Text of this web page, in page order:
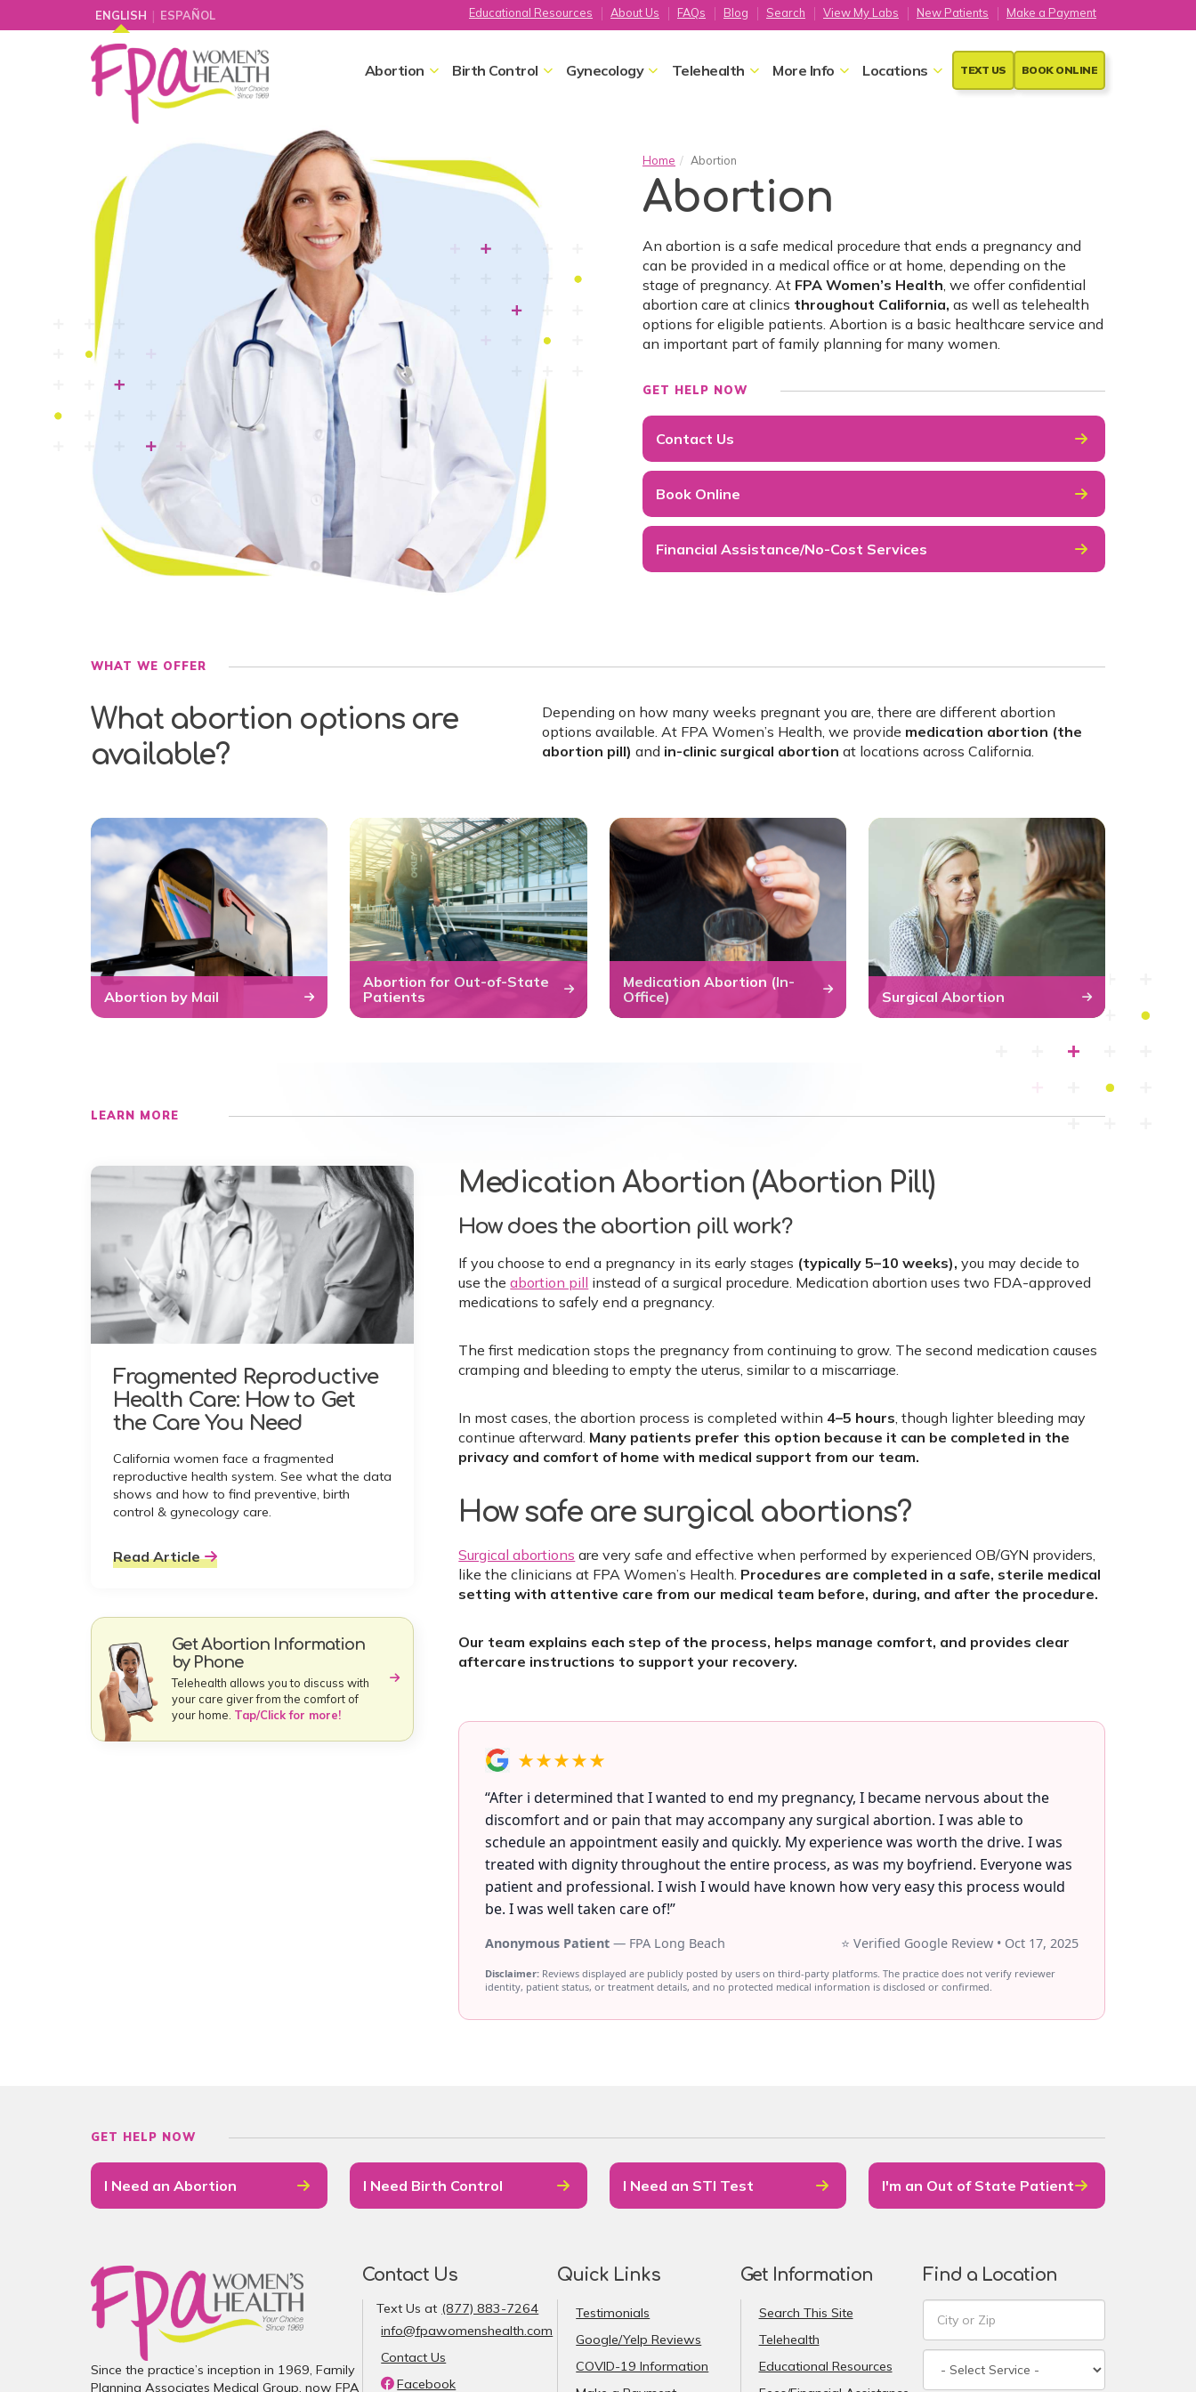
ENGLISH | ESPAÑOL
Abortion Birth Control Gynecology Telehealth More Info Locations TEXT US BOOK ONLINE
Educational Resources About Us FAQs Blog Search View My Labs New Patients Make a Payment
Home Abortion
Abortion
An abortion is a safe medical procedure that ends a pregnancy and
can be provided in a medical office or at home, depending on the
stage of pregnancy. At FPA Women’s Health, we offer confidential
abortion care at clinics throughout California, as well as telehealth
options for eligible patients. Abortion is a basic healthcare service and
an important part of family planning for many women.
GET HELP NOW
Contact Us
Book Online
Financial Assistance/No-Cost Services
WHAT WE OFFER
What abortion options are
available?
Depending on how many weeks pregnant you are, there are different abortion
options available. At FPA Women’s Health, we provide medication abortion (the
abortion pill) and in-clinic surgical abortion at locations across California.
Abortion by Mail
Abortion for Out-of-State
Patients
Medication Abortion (In-
Office)
Surgical Abortion
LEARN MORE
Medication Abortion (Abortion Pill)
How does the abortion pill work?
If you choose to end a pregnancy in its early stages (typically 5–10 weeks), you may decide to
use theabortion pill instead of a surgical procedure. Medication abortion uses two FDA-approved
medications to safely end a pregnancy.
The first medication stops the pregnancy from continuing to grow. The second medication causes
cramping and bleeding to empty the uterus, similar to a miscarriage.
In most cases, the abortion process is completed within 4–5 hours, though lighter bleeding may
continue afterward. Many patients prefer this option because it can be completed in the
privacy and comfort of home with medical support from our team.
How safe are surgical abortions?
Surgical abortions ​​​​​​are very safe and effective when performed by experienced OB/GYN providers,
like the clinicians at FPA Women’s Health. Procedures are completed in a safe, sterile medical
setting with attentive care from our medical team before, during, and after the procedure.
Our team explains each step of the process, helps manage comfort, and provides clear
aftercare instructions to support your recovery.
★★★★★
“After i determined that I wanted to end my pregnancy, I became nervous about the
discomfort and or pain that may accompany any surgical abortion. I was able to
schedule an appointment easily and quickly. My experience was worth the drive. I was
treated with dignity throughout the entire process, as was my boyfriend. Everyone was
patient and professional. I wish I would have known how very easy this process would
be. I was well taken care of!”
Anonymous Patient — FPA Long Beach ⭐ Verified Google Review • Oct 17, 2025
Disclaimer: Reviews displayed are publicly posted by users on third-party platforms. The practice does not verify reviewer
identity, patient status, or treatment details, and no protected medical information is disclosed or confirmed.
Fragmented Reproductive
Health Care: How to Get
the Care You Need
California women face a fragmented
reproductive health system. See what the data
shows and how to find preventive, birth
control & gynecology care.
Read Article
Get Abortion Information
by Phone
Telehealth allows you to discuss with
your care giver from the comfort of
your home. Tap/Click for more!
GET HELP NOW
I Need an Abortion I Need Birth Control I Need an STI Test I'm an Out of State Patient
Since the practice’s inception in 1969, Family
Planning Associates Medical Group, now FPA
Contact Us
Text Us at (877) 883-7264
info@fpawomenshealth.com
Contact Us
Facebook
Quick Links
Testimonials
Google/Yelp Reviews
COVID-19 Information
Get Information
Search This Site
Telehealth
Educational Resources
Find a Location